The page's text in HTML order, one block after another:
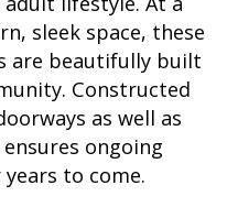
sleek space, these
are beautifully built
Constructed
as well as
ongoing
to come.